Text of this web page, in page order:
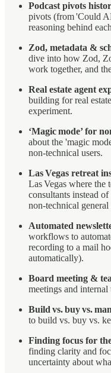
Podcast pivots
pivots (from 'Could
reasoning behind
Zod, metadata &
dive into how Zod,
work together, and
Real estate agent
building for real
experiment.
‘Magic mode’ for
about the 'magic
non‑technical users.
Las Vegas retreat
Las Vegas where the
consultants instead
non-technical
Automated
workflows to
recording to a mail
automatically).
Board meeting &
meetings and
Build vs. buy vs.
to build vs. buy vs.
Finding focus for
finding clarity and
uncertainty about